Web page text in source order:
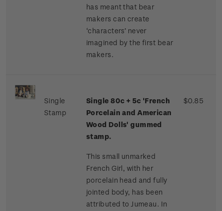
has meant that bear
makers can create
‘characters’ never
imagined by the first bear
makers.
Single
Stamp
Single 80c + 5c 'French
Porcelain and American
Wood Dolls' gummed
stamp.
This small unmarked
French Girl, with her
porcelain head and fully
jointed body, has been
attributed to Jumeau. In
$0.85